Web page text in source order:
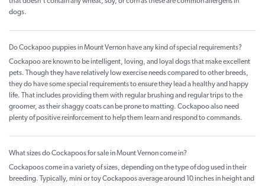
dogs.
Do Cockapoo puppies in Mount Vernon have any kind of special requirements?
Cockapoo are known to be intelligent, loving, and loyal dogs that make excellent
pets. Though they have relatively low exercise needs compared to other breeds,
they do have some special requirements to ensure they lead a healthy and happy
life. That includes providing them with regular brushing and regular trips to the
groomer, as their shaggy coats can be prone to matting. Cockapoo also need
plenty of positive reinforcement to help them learn and respond to commands.
What sizes do Cockapoos for sale in Mount Vernon come in?
Cockapoos come in a variety of sizes, depending on the type of dog used in their
breeding. Typically, mini or toy Cockapoos average around 10 inches in height and